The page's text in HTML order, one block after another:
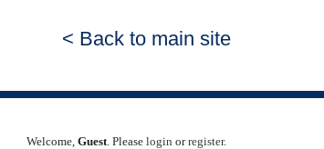
< Back to main site
Welcome, Guest. Please login orregister.